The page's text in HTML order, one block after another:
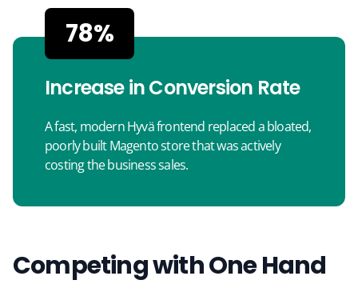
78%
Increase in Conversion Rate
A fast, modern Hyvä frontend replaced a bloated,
poorly built Magento store that was actively
costing the business sales.
Competing with One Hand